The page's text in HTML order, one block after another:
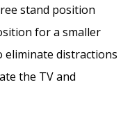
stand position
for a smaller
distractions
the TV and